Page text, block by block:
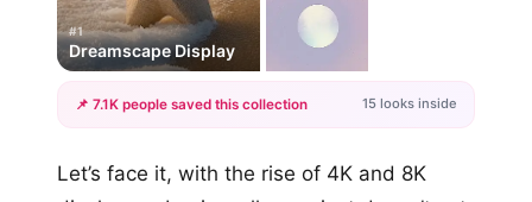
#1
Dreamscape Display
+12
📌 7.1K people saved this collection 15 looks inside
Let’s face it, with the rise of 4K and 8K